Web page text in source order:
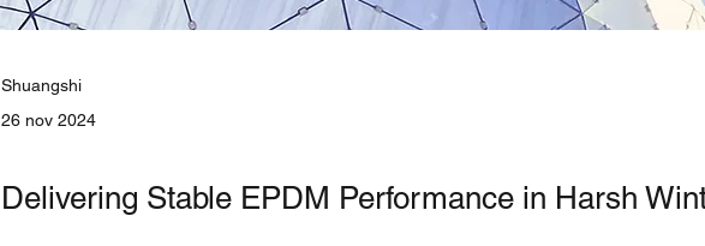
Shuangshi
26 nov 2024
Delivering Stable EPDM Performance in Harsh